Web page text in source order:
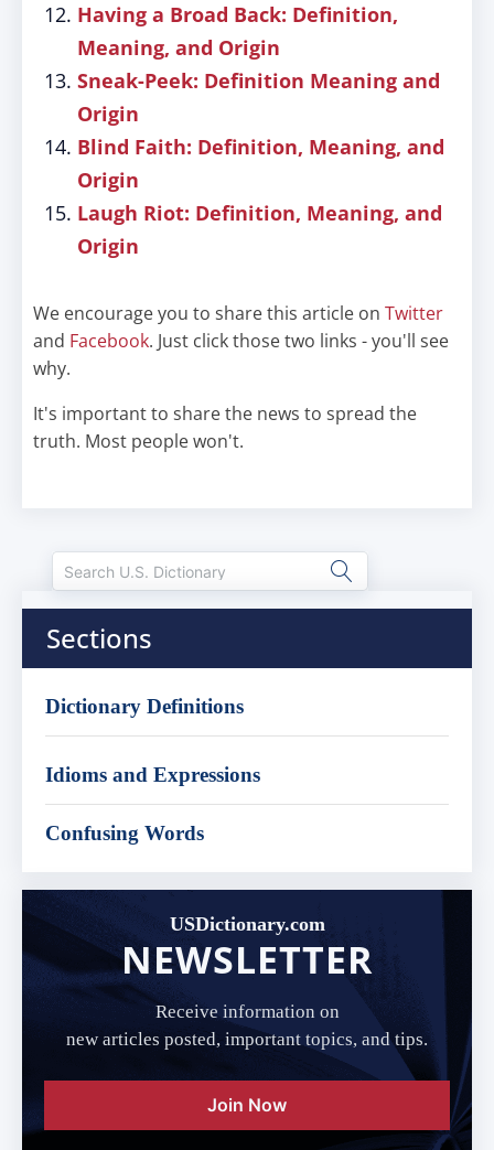
Having a Broad Back: Definition,
Meaning, and Origin
Sneak-Peek: Definition Meaning and
Origin
Blind Faith: Definition, Meaning, and
Origin
Laugh Riot: Definition, Meaning, and
Origin
We encourage you to share this article on Twitter
and Facebook. Just click those two links - you'll see
why.
It's important to share the news to spread the
truth. Most people won't.
Sections
Dictionary Definitions
Idioms and Expressions
Confusing Words
USDictionary.com
NEWSLETTER
Receive information on
new articles posted, important topics, and tips.
Join Now